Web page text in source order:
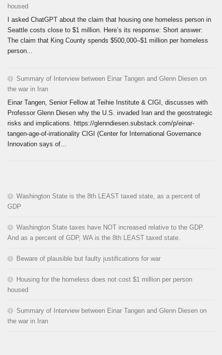
housed
I asked ChatGPT about the claim that housing one homeless person in
Seattle costs close to $1 million. Here’s its response: Short answer:
The claim that King County spends $500,000–$1 million per homeless
person...
Summary of Interview between Einar Tangen and Glenn Diesen on
the war in Iran
Einar Tangen, Senior Fellow at Teihie Institute & CIGI, discusses with
Professor Glenn Diesen why the U.S. invaded Iran and the geostrategic
risks and implications. https://glenndiesen.substack.com/p/einar-
tangen-age-of-irrationality CIGI (Center for International Governance
Innovation says of...
Washington State is the 8th LEAST taxed state, as a percent of
GDP
Washington State taxes have NOT increased relative to the GDP.
And as a percent of GDP, WA is the 8th LEAST taxed state.
Beware of plausible but faulty justifications for war
Housing for the homeless does not cost $1 million per person
housed
Summary of Interview between Einar Tangen and Glenn Diesen on
the war in Iran